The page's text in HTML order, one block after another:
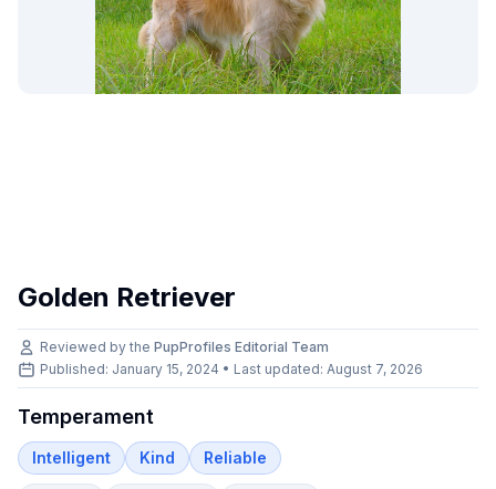
Golden Retriever
Reviewed by the PupProfiles Editorial Team
Published: January 15, 2024 • Last updated: August 7, 2026
Temperament
Intelligent Kind Reliable